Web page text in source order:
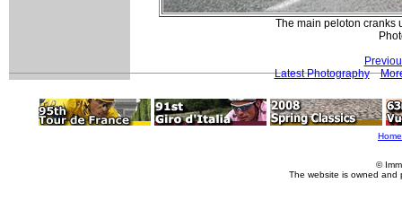
The main peloton cranks
Latest Photography
Home
©
The website is owned and